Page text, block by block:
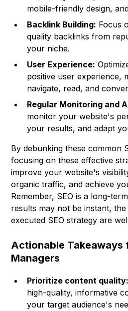
mobile-friendly design,
Backlink Building: Focus
quality backlinks from
your niche.
User Experience:
positive user experience,
navigate, read, and
Regular Monitoring and
monitor your website's
your results, and adapt
By debunking these common
focusing on these effective
improve your website's
organic traffic, and achieve
Remember, SEO is a long-
results may not be instant,
executed SEO strategy are
Actionable Takeaways
Managers
Prioritize content quality:
high-quality, informative
your target audience's